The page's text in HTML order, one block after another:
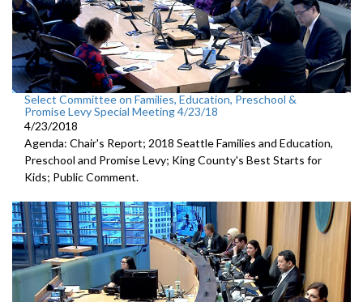
Select Committee on Families, Education, Preschool &
Promise Levy Special Meeting 4/23/18
4/23/2018
Agenda: Chair's Report; 2018 Seattle Families and Education,
Preschool and Promise Levy; King County's Best Starts for
Kids; Public Comment.